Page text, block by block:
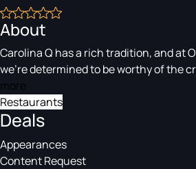
About
Carolina Q has a rich tradition, and at
we’re determined to be worthy of the
more
Restaurants
Deals
Appearances
Content Request